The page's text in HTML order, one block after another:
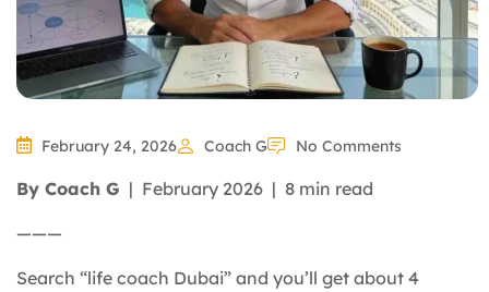
February 24, 2026 Coach G No Comments
By Coach G | February 2026 | 8 min read
———
Search “life coach Dubai” and you’ll get about 4